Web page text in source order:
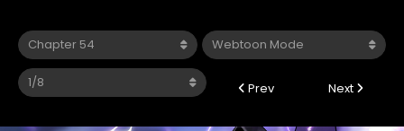
Prev Next